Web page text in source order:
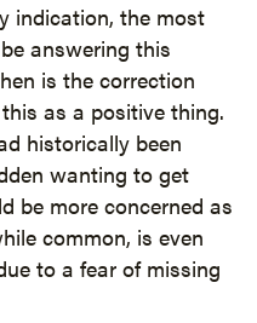
indication, the most
answering this
is the correction
as a positive thing.
historically been
wanting to get
be more concerned as
common, is even
to a fear of missing